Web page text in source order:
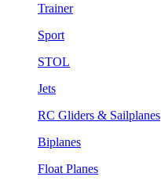
Trainer
Sport
STOL
Jets
RC Gliders & Sailplanes
Biplanes
Float Planes